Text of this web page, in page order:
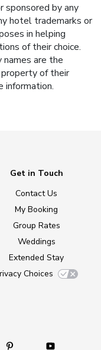
by any
hotel trademarks or
in helping
of their choice.
names are the
of their
information.
Get in Touch
Contact Us
My Booking
Group Rates
Weddings
Extended Stay
Choices